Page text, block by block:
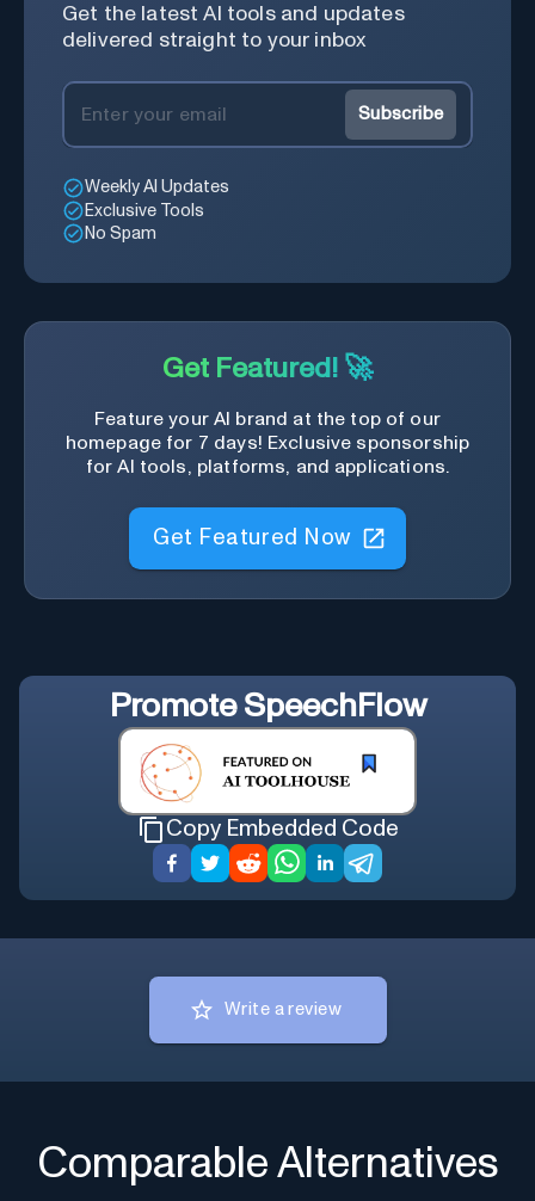
Get the latest AI tools and updates
delivered straight to your inbox
Subscribe
Weekly AI Updates
Exclusive Tools
No Spam
Get Featured! 🚀
Feature your AI brand at the top of our
homepage for 7 days! Exclusive sponsorship
for AI tools, platforms, and applications.
Get Featured Now
Promote SpeechFlow
Copy Embedded Code
Write a review
Comparable Alternatives